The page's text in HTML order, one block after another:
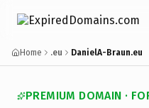
Home .eu DanielA-Braun.eu
PREMIUM DOMAIN ·